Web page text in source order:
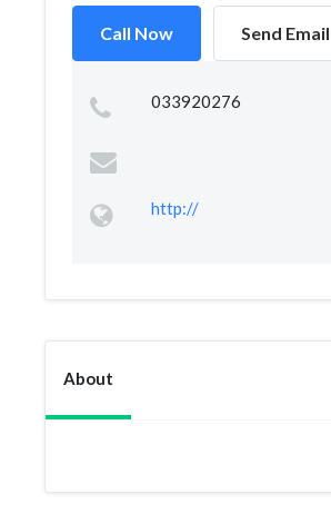
Call Now Send Email
033920276
http://
About